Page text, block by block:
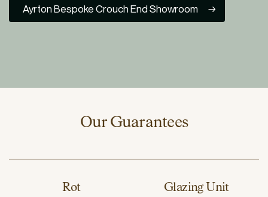
Ayrton Bespoke Crouch End Showroom
Our Guarantees
Rot Glazing Unit